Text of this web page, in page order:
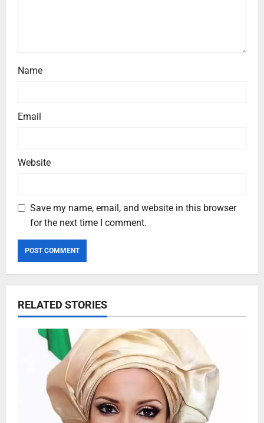
Name
Email
Website
Save my name, email, and website in this browser
for the next time I comment.
RELATED STORIES